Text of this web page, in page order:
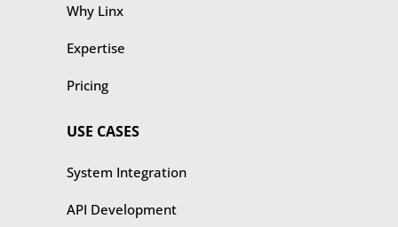
Why Linx
Expertise
Pricing
USE CASES
​​System Integration
API Development